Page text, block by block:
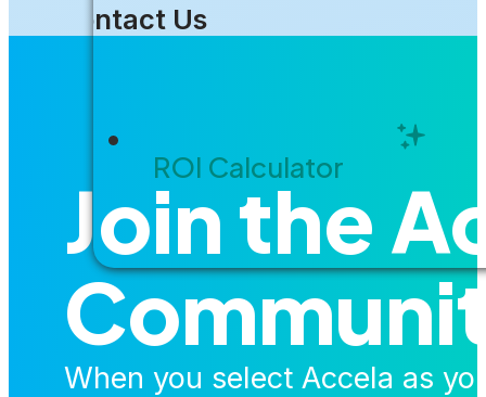
Contact Us
ROI Calculator
Join the
When you select Accela as